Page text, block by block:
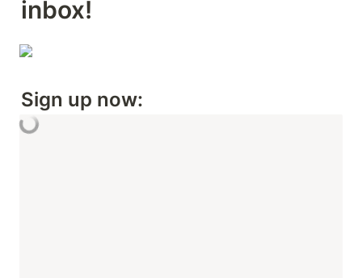
inbox!
Sign up now: